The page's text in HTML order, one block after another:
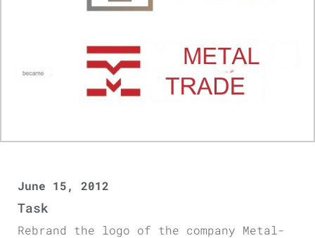
June 15, 2012
Task
Rebrand the logo of the company Metal-